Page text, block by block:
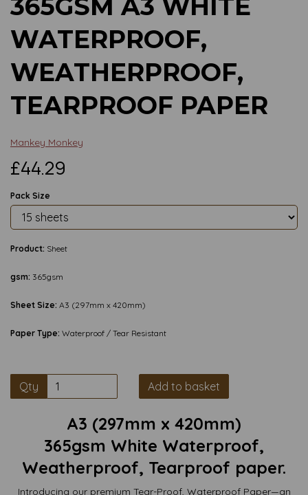
365GSM A3 WHITE
WATERPROOF,
WEATHERPROOF,
TEARPROOF PAPER
Mankey Monkey
£44.29
Pack Size
Product: Sheet
gsm: 365gsm
Sheet Size: A3 (297mm x 420mm)
Paper Type: Waterproof / Tear Resistant
Qty Add to basket
A3 (297mm x 420mm)
365gsm White Waterproof,
Weatherproof, Tearproof paper.
Introducing our premium Tear-Proof, Waterproof Paper—an